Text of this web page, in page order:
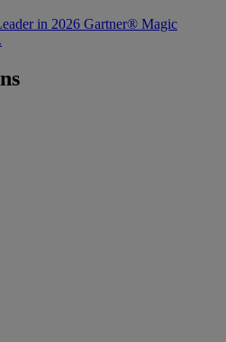
in 2026 Gartner® Magic